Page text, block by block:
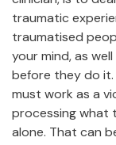
traumatic
traumatised
your mind, as
before they do it.
must work as a
processing what
alone. That can